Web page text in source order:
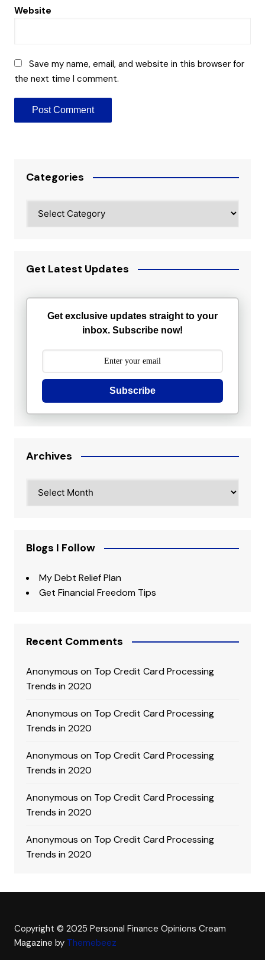
Website
Save my name, email, and website in this browser for
the next time I comment.
Categories
Get Latest Updates
Get exclusive updates straight to your
inbox. Subscribe now!
Subscribe
Archives
Blogs I Follow
My Debt Relief Plan
Get Financial Freedom Tips
Recent Comments
Anonymous on Top Credit Card Processing
Trends in 2020
Anonymous on Top Credit Card Processing
Trends in 2020
Anonymous on Top Credit Card Processing
Trends in 2020
Anonymous on Top Credit Card Processing
Trends in 2020
Anonymous on Top Credit Card Processing
Trends in 2020
Copyright © 2025 Personal Finance Opinions Cream
Magazine by Themebeez